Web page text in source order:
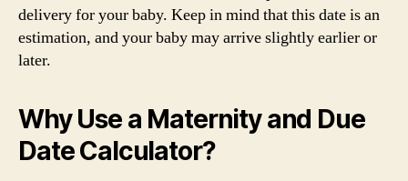
delivery for your baby. Keep in mind that this date is an
estimation, and your baby may arrive slightly earlier or
later.
Why Use a Maternity and Due
Date Calculator?